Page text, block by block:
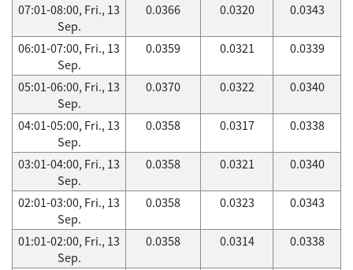
07:01-08:00, Fri., 13
Sep.
0.0366 0.0320 0.0343
06:01-07:00, Fri., 13
Sep.
0.0359 0.0321 0.0339
05:01-06:00, Fri., 13
Sep.
0.0370 0.0322 0.0340
04:01-05:00, Fri., 13
Sep.
0.0358 0.0317 0.0338
03:01-04:00, Fri., 13
Sep.
0.0358 0.0321 0.0340
02:01-03:00, Fri., 13
Sep.
0.0358 0.0323 0.0343
01:01-02:00, Fri., 13
Sep.
0.0358 0.0314 0.0338